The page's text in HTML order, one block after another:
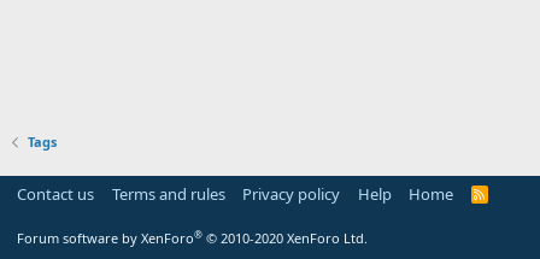
Tags
Contact us Terms and rules Privacy policy Help Home
R
Forum software by XenForo® © 2010-2020 XenForo Ltd.